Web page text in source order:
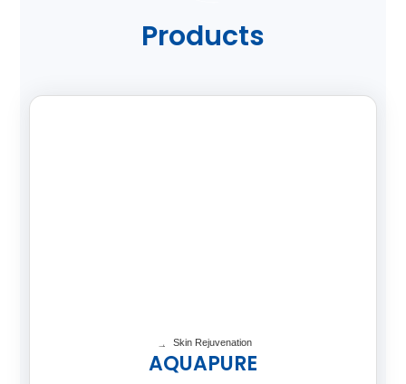
Products
Skin Rejuvenation
AQUAPURE